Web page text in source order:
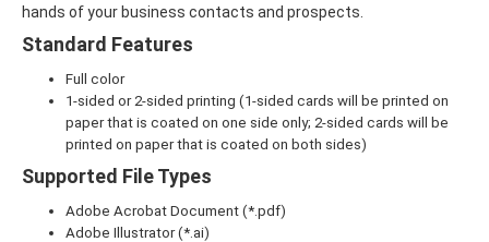
hands of your business contacts and prospects.
Standard Features
Full color
1-sided or 2-sided printing (1-sided cards will be printed on
paper that is coated on one side only; 2-sided cards will be
printed on paper that is coated on both sides)
Supported File Types
Adobe Acrobat Document (*.pdf)
Adobe Illustrator (*.ai)